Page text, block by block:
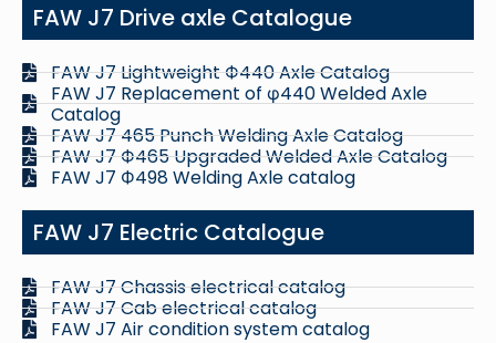
FAW J7 Drive axle Catalogue
FAW J7 Lightweight Ф440 Axle Catalog
FAW J7 Replacement of φ440 Welded Axle
Catalog
FAW J7 465 Punch Welding Axle Catalog
FAW J7 Ф465 Upgraded Welded Axle Catalog
FAW J7 Ф498 Welding Axle catalog
FAW J7 Electric Catalogue
FAW J7 Chassis electrical catalog
FAW J7 Cab electrical catalog
FAW J7 Air condition system catalog